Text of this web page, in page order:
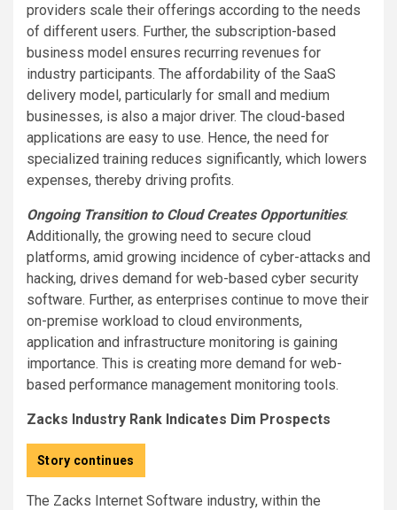
providers scale their offerings according to the needs
of different users. Further, the subscription-based
business model ensures recurring revenues for
industry participants. The affordability of the SaaS
delivery model, particularly for small and medium
businesses, is also a major driver. The cloud-based
applications are easy to use. Hence, the need for
specialized training reduces significantly, which lowers
expenses, thereby driving profits.
Ongoing Transition to Cloud Creates Opportunities:
Additionally, the growing need to secure cloud
platforms, amid growing incidence of cyber-attacks and
hacking, drives demand for web-based cyber security
software. Further, as enterprises continue to move their
on-premise workload to cloud environments,
application and infrastructure monitoring is gaining
importance. This is creating more demand for web-
based performance management monitoring tools.
Zacks Industry Rank Indicates Dim Prospects
Story continues
The Zacks Internet Software industry, within the